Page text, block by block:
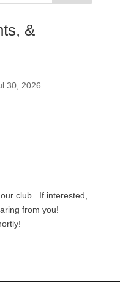
&
30, 2026
club. If interested,
from you!